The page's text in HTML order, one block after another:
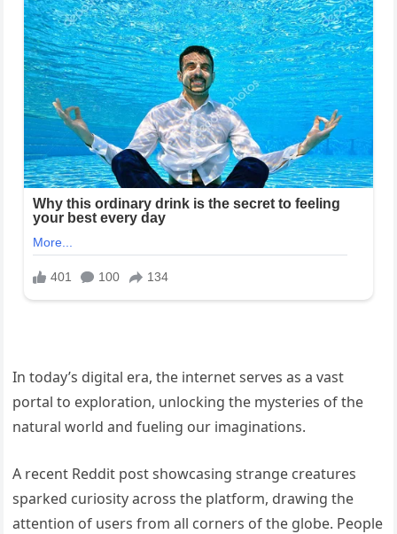
In today’s digital era, the internet serves as a vast
portal to exploration, unlocking the mysteries of the
natural world and fueling our imaginations.
A recent Reddit post showcasing strange creatures
sparked curiosity across the platform, drawing the
attention of users from all corners of the globe. People